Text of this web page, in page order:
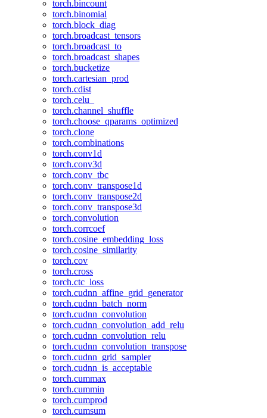
torch.bincount
torch.binomial
torch.block_diag
torch.broadcast_tensors
torch.broadcast_to
torch.broadcast_shapes
torch.bucketize
torch.cartesian_prod
torch.cdist
torch.celu_
torch.channel_shuffle
torch.choose_qparams_optimized
torch.clone
torch.combinations
torch.conv1d
torch.conv3d
torch.conv_tbc
torch.conv_transpose1d
torch.conv_transpose2d
torch.conv_transpose3d
torch.convolution
torch.corrcoef
torch.cosine_embedding_loss
torch.cosine_similarity
torch.cov
torch.cross
torch.ctc_loss
torch.cudnn_affine_grid_generator
torch.cudnn_batch_norm
torch.cudnn_convolution
torch.cudnn_convolution_add_relu
torch.cudnn_convolution_relu
torch.cudnn_convolution_transpose
torch.cudnn_grid_sampler
torch.cudnn_is_acceptable
torch.cummax
torch.cummin
torch.cumprod
torch.cumsum